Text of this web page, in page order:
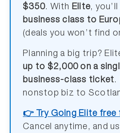
$350. With Elite,
business class to
(deals you won’t find
Planning a big trip?
up to $2,000 on a
business-class ticket.
nonstop biz to
👉 Try Going Elite free
Cancel anytime, and